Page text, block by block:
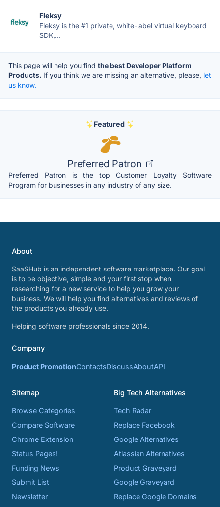
Fleksy
Fleksy is the #1 private, white-label virtual keyboard
SDK,...
This page will help you find the best Developer Platform
Products. If you think we are missing an alternative, please, let
us know.
Featured
Preferred Patron
Preferred Patron is the top Customer Loyalty Software
Program for businesses in any industry of any size.
About
SaaSHub is an independent software marketplace. Our goal
is to be objective, simple and your first stop when
researching for a new service to help you grow your
business. We will help you find alternatives and reviews of
the products you already use.
Helping software professionals since 2014.
Company
Product PromotionContactsDiscussAboutAPI
Sitemap
Browse Categories
Compare Software
Chrome Extension
Status Pages!
Funding News
Submit List
Newsletter
Big Tech Alternatives
Tech Radar
Replace Facebook
Google Alternatives
Atlassian Alternatives
Product Graveyard
Google Graveyard
Replace Google Domains